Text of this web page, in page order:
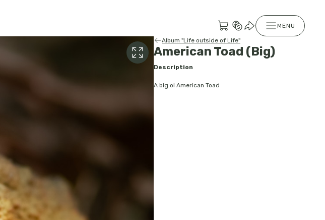
MENU
Album "Life outside of Life"
American Toad (Big)
Description
A big ol American Toad